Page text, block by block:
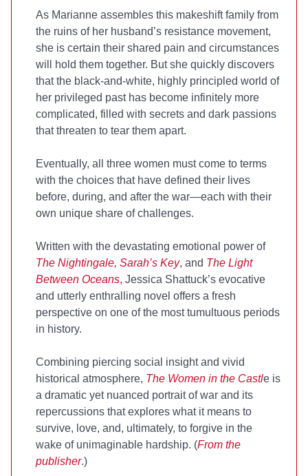
As Marianne assembles this makeshift family from
the ruins of her husband’s resistance movement,
she is certain their shared pain and circumstances
will hold them together. But she quickly discovers
that the black-and-white, highly principled world of
her privileged past has become infinitely more
complicated, filled with secrets and dark passions
that threaten to tear them apart.
Eventually, all three women must come to terms
with the choices that have defined their lives
before, during, and after the war—each with their
own unique share of challenges.
Written with the devastating emotional power of
The Nightingale, Sarah’s Key, and The Light
Between Oceans, Jessica Shattuck’s evocative
and utterly enthralling novel offers a fresh
perspective on one of the most tumultuous periods
in history.
Combining piercing social insight and vivid
historical atmosphere, The Women in the Castle is
a dramatic yet nuanced portrait of war and its
repercussions that explores what it means to
survive, love, and, ultimately, to forgive in the
wake of unimaginable hardship. (From the
publisher.)